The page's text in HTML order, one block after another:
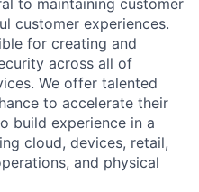
customer experiences.
for creating and
across all of
We offer talented
to accelerate their
build experience in a
cloud, devices, retail,
and physical